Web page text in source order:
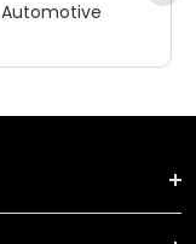
Automotive